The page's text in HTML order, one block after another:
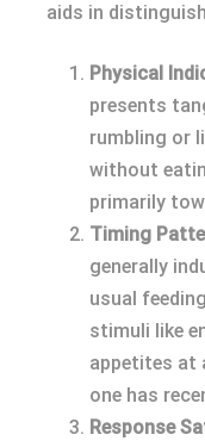
aids in
Physical
presents
rumbling or
without
primarily
Timing
generally
usual
stimuli like
appetites at
one has
Response